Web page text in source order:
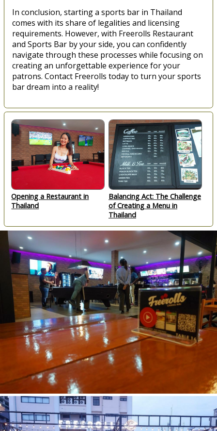
In conclusion, starting a sports bar in Thailand
comes with its share of legalities and licensing
requirements. However, with Freerolls Restaurant
and Sports Bar by your side, you can confidently
navigate through these processes while focusing on
creating an unforgettable experience for your
patrons. Contact Freerolls today to turn your sports
bar dream into a reality!
Opening a Restaurant in
Thailand
Balancing Act: The Challenge
of Creating a Menu in
Thailand